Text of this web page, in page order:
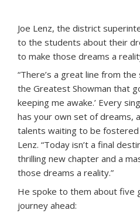
Joe Lenz, the district
to the students about their
to make those dreams a
“There’s a great line from
the Greatest Showman that
keeping me awake.’ Every
has your own set of dreams,
talents waiting to be fostered
Lenz. “Today isn’t a final
thrilling new chapter and a
those dreams a reality.”
He spoke to them about five
journey ahead: